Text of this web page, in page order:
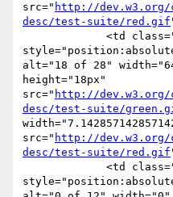
src=" http://dev.w3.org/
desc/test-suite/red.gif
alt="18 of 28"
height="18px"
src=" http://dev.w3.org/
desc/test-suite/
src=" http://dev.w3.org/
desc/test-suite/red.gif